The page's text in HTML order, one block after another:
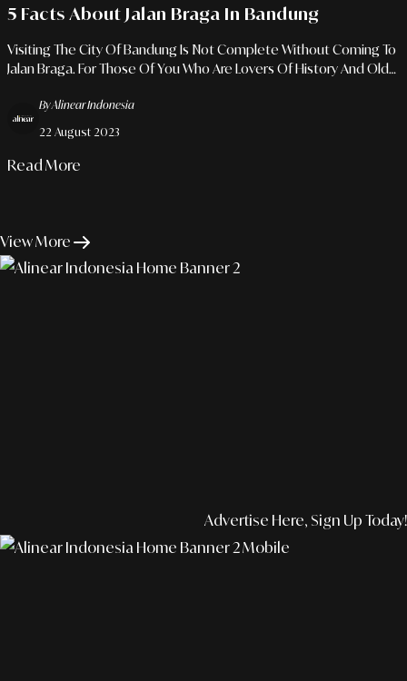
5 Facts About Jalan Braga In Bandung
Visiting The City Of Bandung Is Not Complete Without Coming To
Jalan Braga. For Those Of You Who Are Lovers Of History And Old
By Alinear Indonesia
22 August 2023
Read More
View More
Advertise Here, Sign Up Today!